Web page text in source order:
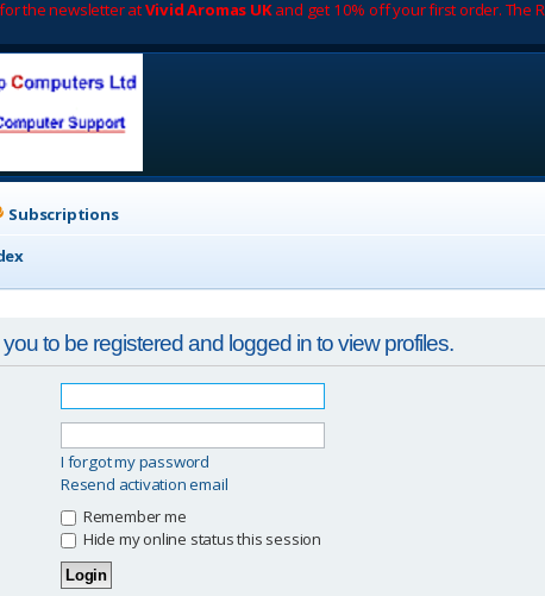
the newsletter atVivid Aromas UKand get 10% off your first order. The
Subscriptions
to be registered and logged in to view profiles.
I forgot my password
Resend activation email
Remember me
Hide my online status this session